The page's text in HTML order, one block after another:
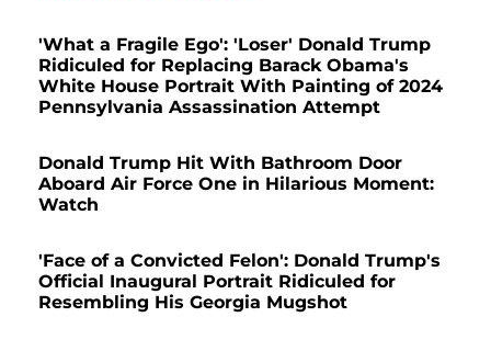
'What a Fragile Ego': 'Loser' Donald Trump
Ridiculed for Replacing Barack Obama's
White House Portrait With Painting of 2024
Pennsylvania Assassination Attempt
Donald Trump Hit With Bathroom Door
Aboard Air Force One in Hilarious Moment:
Watch
'Face of a Convicted Felon': Donald Trump's
Official Inaugural Portrait Ridiculed for
Resembling His Georgia Mugshot